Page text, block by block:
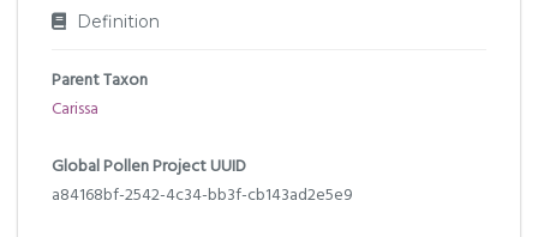
Definition
Parent Taxon
Carissa
Global Pollen Project UUID
a84168bf-2542-4c34-bb3f-cb143ad2e5e9